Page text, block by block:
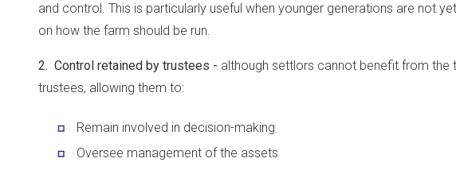
and control. This is particularly useful when younger generations are not
on how the farm should be run.
2. Control retained by trustees - although settlors cannot benefit from the
trustees, allowing them to:
Remain involved in decision-making
Oversee management of the assets